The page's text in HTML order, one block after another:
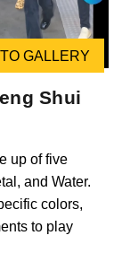
TO GALLERY
Shui
up of five
and Water.
colors,
to play